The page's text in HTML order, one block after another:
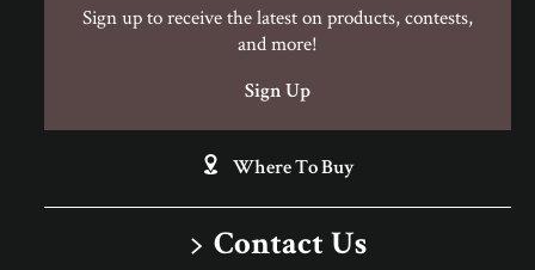
DIY Level: Experienced
Contact Us
Sign up to receive the latest on products, contests,
and more!
Sign Up
Where To Buy